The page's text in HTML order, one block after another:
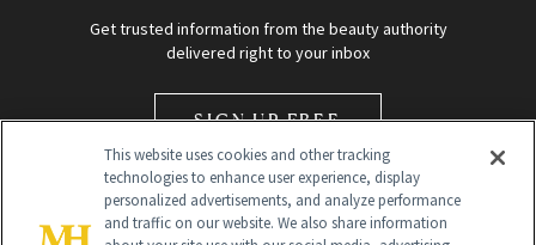
Get trusted information from the beauty authority
delivered right to your inbox
SIGN UP FREE
This website uses cookies and other tracking
technologies to enhance user experience, display
personalized advertisements, and analyze performance
and traffic on our website. We also share information